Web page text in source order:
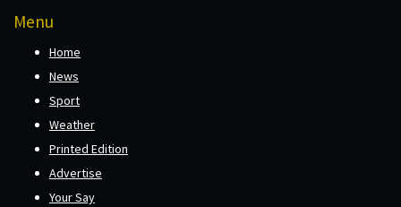
Menu
Home
News
Sport
Weather
Printed Edition
Advertise
Your Say